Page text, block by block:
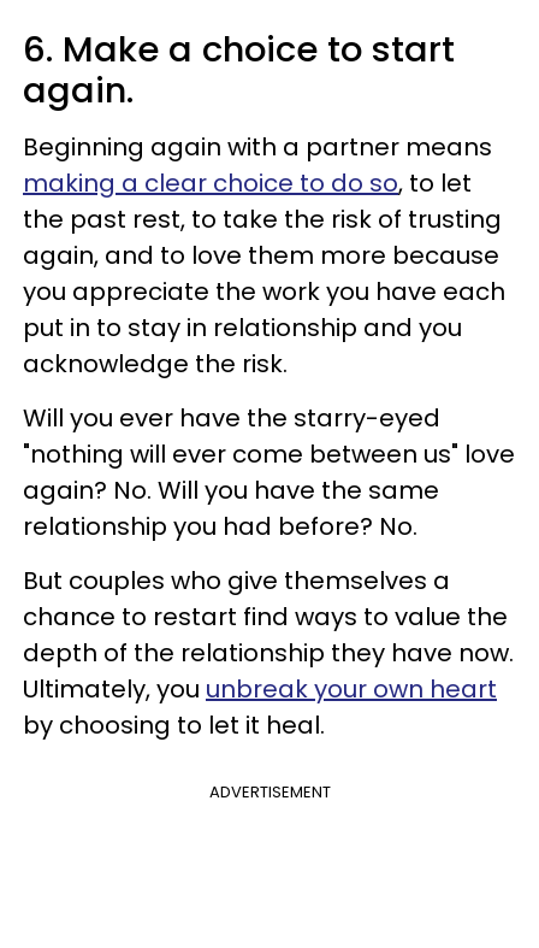
6. Make a choice to start
again.
Beginning again with a partner means
making a clear choice to do so, to let
the past rest, to take the risk of trusting
again, and to love them more because
you appreciate the work you have each
put in to stay in relationship and you
acknowledge the risk.
Will you ever have the starry-eyed
"nothing will ever come between us" love
again? No. Will you have the same
relationship you had before? No.
But couples who give themselves a
chance to restart find ways to value the
depth of the relationship they have now.
Ultimately, you unbreak your own heart
by choosing to let it heal.
ADVERTISEMENT